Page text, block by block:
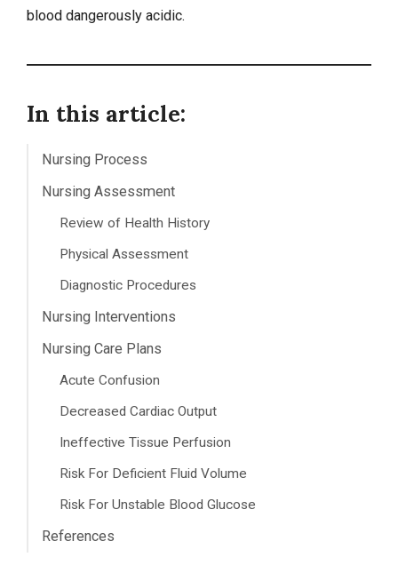
blood dangerously acidic.
In this article:
Nursing Process
Nursing Assessment
Review of Health History
Physical Assessment
Diagnostic Procedures
Nursing Interventions
Nursing Care Plans
Acute Confusion
Decreased Cardiac Output
Ineffective Tissue Perfusion
Risk For Deficient Fluid Volume
Risk For Unstable Blood Glucose
References